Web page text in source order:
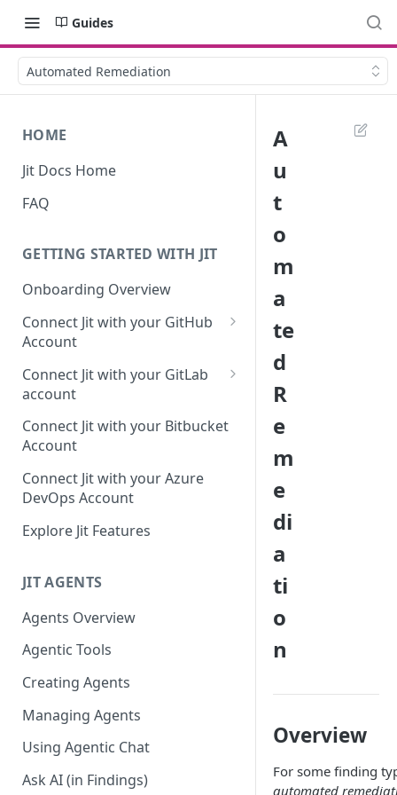
Guides
Automated Remediation
HOME
Jit Docs Home
FAQ
GETTING STARTED WITH JIT
Onboarding Overview
Connect Jit with your GitHub
Account
Self-hosted GitHub Actions Set
Up
Connect Jit with your GitLab
account
GitLab integration method -
Fast
GitLab integration method -
Fastest
Configuring Self-Hosted
Runners for Jit
Troubleshooting
Connect Jit with your Bitbucket
Account
Connect Jit with your Azure
DevOps Account
Explore Jit Features
JIT AGENTS
Agents Overview
Agentic Tools
Creating Agents
Managing Agents
Using Agentic Chat
Ask AI (in Findings)
A
u
t
o
m
a
te
d
R
e
m
e
di
a
ti
o
n
Overview
For some finding
automated